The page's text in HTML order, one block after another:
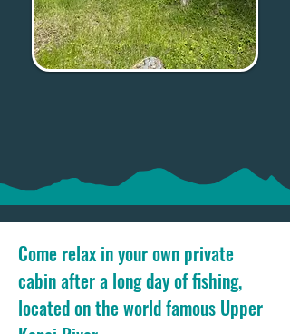
Come relax in your own private
cabin after a long day of fishing,
located on the world famous Upper